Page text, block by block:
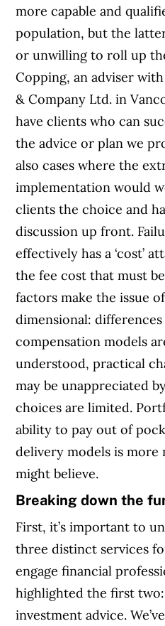
more capable and
population, but the
or unwilling to roll up
Copping, an adviser
& Company Ltd. in
have clients who can
the advice or plan we
also cases where the
implementation would
clients the choice and
discussion up front.
effectively has a ‘cost’
the fee cost that must
factors make the issue
dimensional:
compensation models
understood, practical
may be unappreciated
choices are limited.
ability to pay out of
delivery models is more
might believe.
Breaking down the
First, it’s important to
three distinct services
engage financial
highlighted the first
investment advice.